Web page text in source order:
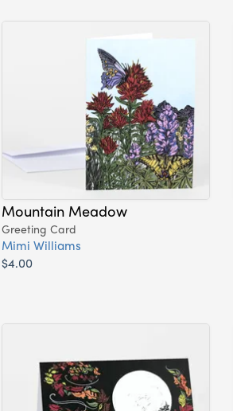
Mountain Meadow
Greeting Card
Mimi Williams
$4.00